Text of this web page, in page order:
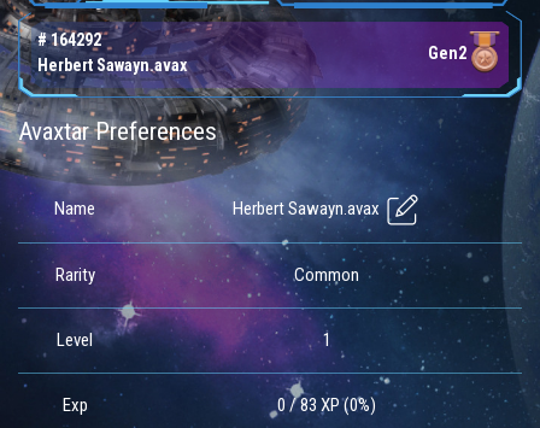
# 164292
Herbert Sawayn.avax
Gen2
Avaxtar Preferences
Name Herbert Sawayn.avax
Rarity Common
Level 1
Exp 0 / 83 XP (0%)